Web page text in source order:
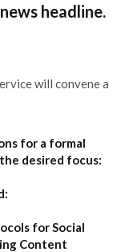
headline.
will convene a
for a formal
desired focus:
for Social
Content